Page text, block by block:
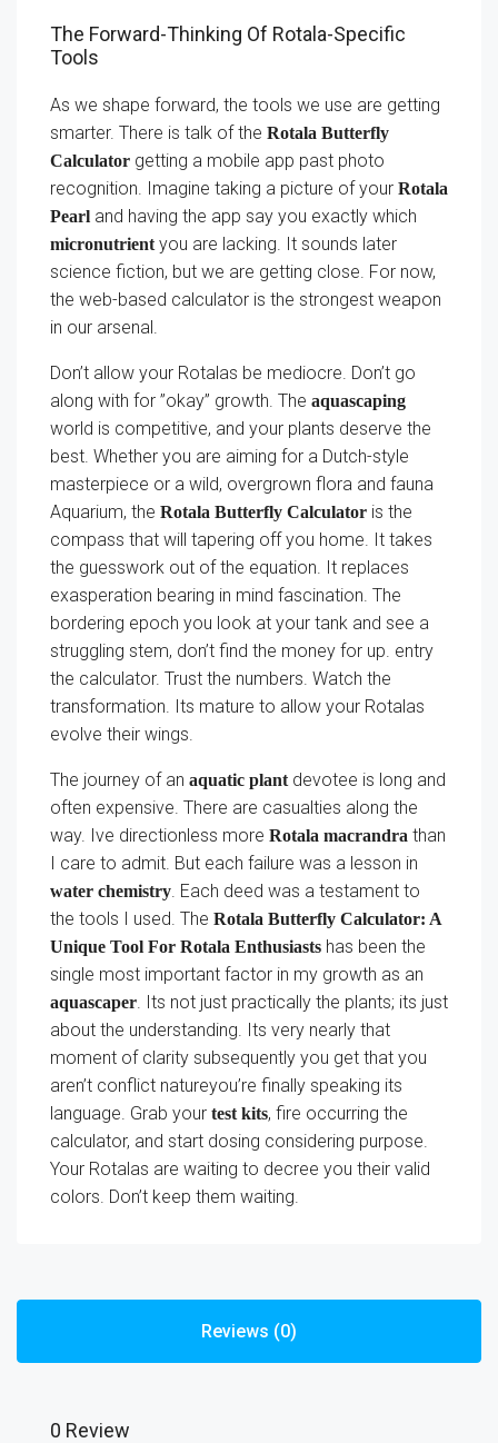
The Forward-Thinking Of Rotala-Specific
Tools
As we shape forward, the tools we use are getting
smarter. There is talk of the Rotala Butterfly
Calculator getting a mobile app past photo
recognition. Imagine taking a picture of your Rotala
Pearl and having the app say you exactly which
micronutrient you are lacking. It sounds later
science fiction, but we are getting close. For now,
the web-based calculator is the strongest weapon
in our arsenal.
Don’t allow your Rotalas be mediocre. Don’t go
along with for ”okay” growth. The aquascaping
world is competitive, and your plants deserve the
best. Whether you are aiming for a Dutch-style
masterpiece or a wild, overgrown flora and fauna
Aquarium, the Rotala Butterfly Calculator is the
compass that will tapering off you home. It takes
the guesswork out of the equation. It replaces
exasperation bearing in mind fascination. The
bordering epoch you look at your tank and see a
struggling stem, don’t find the money for up. entry
the calculator. Trust the numbers. Watch the
transformation. Its mature to allow your Rotalas
evolve their wings.
The journey of an aquatic plant devotee is long and
often expensive. There are casualties along the
way. Ive directionless more Rotala macrandra than
I care to admit. But each failure was a lesson in
water chemistry . Each deed was a testament to
the tools I used. The Rotala Butterfly Calculator: A
Unique Tool For Rotala Enthusiasts has been the
single most important factor in my growth as an
aquascaper . Its not just practically the plants; its just
about the understanding. Its very nearly that
moment of clarity subsequently you get that you
aren’t conflict natureyou’re finally speaking its
language. Grab your test kits, fire occurring the
calculator, and start dosing considering purpose.
Your Rotalas are waiting to decree you their valid
colors. Don’t keep them waiting.
Reviews (0)
0 Review